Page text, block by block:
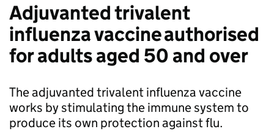
Adjuvanted trivalent
influenza vaccine authorised
for adults aged 50 and over
The adjuvanted trivalent influenza vaccine
works by stimulating the immune system to
produce its own protection against flu.